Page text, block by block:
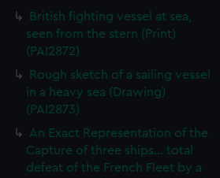
British fighting vessel at sea,
seen from the stern (Print)
(PAI2872)
Rough sketch of a sailing vessel
in a heavy sea (Drawing)
(PAI2873)
An Exact Representation of the
Capture of three ships... total
defeat of the French Fleet by a